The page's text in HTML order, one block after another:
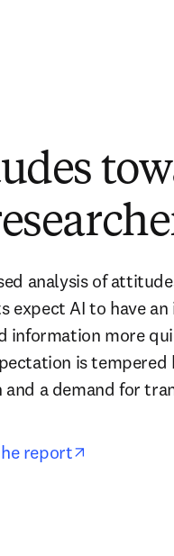
analysis of
expect AI to have
information more
is
a demand for
report